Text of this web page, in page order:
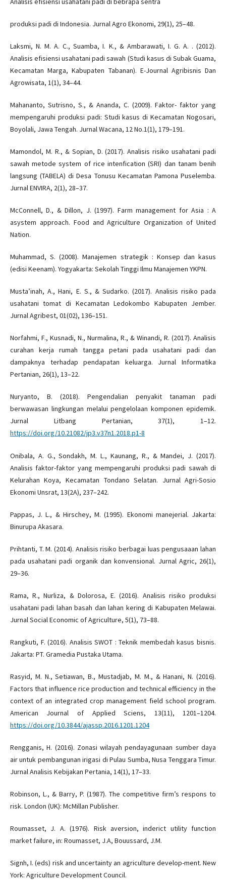
produksi padi di Indonesia. Jurnal Agro Ekonomi, 29(1), 25–48.
Laksmi, N. M. A. C., Suamba, I. K., & Ambarawati, I. G. A. . (2012).
Analisis efisiensi usahatani padi sawah (Studi kasus di Subak Guama,
Kecamatan Marga, Kabupaten Tabanan). E-Journal Agribisnis Dan
Agrowisata, 1(1), 34–44.
Mahananto, Sutrisno, S., & Ananda, C. (2009). Faktor- faktor yang
mempengaruhi produksi padi: Studi kasus di Kecamatan Nogosari,
Boyolali, Jawa Tengah. Jurnal Wacana, 12 No.1(1), 179–191.
Mamondol, M. R., & Sopian, D. (2017). Analisis risiko usahatani padi
sawah metode system of rice intenfication (SRI) dan tanam benih
langsung (TABELA) di Desa Tonusu Kecamatan Pamona Puselemba.
Jurnal ENVIRA, 2(1), 28–37.
McConnell, D., & Dillon, J. (1997). Farm management for Asia : A
asystem approach. Food and Agriculture Organization of United
Nation.
Muhammad, S. (2008). Manajemen strategik : Konsep dan kasus
(edisi Keenam). Yogyakarta: Sekolah Tinggi Ilmu Manajemen YKPN.
Musta’inah, A., Hani, E. S., & Sudarko. (2017). Analisis risiko pada
usahatani tomat di Kecamatan Ledokombo Kabupaten Jember.
Jurnal Agribest, 01(02), 136–151.
Norfahmi, F., Kusnadi, N., Nurmalina, R., & Winandi, R. (2017). Analisis
curahan kerja rumah tangga petani pada usahatani padi dan
dampaknya terhadap pendapatan keluarga. Jurnal Informatika
Pertanian, 26(1), 13–22.
Nuryanto, B. (2018). Pengendalian penyakit tanaman padi
berwawasan lingkungan melalui pengelolaan komponen epidemik.
Jurnal Litbang Pertanian, 37(1), 1–12.
https://doi.org/10.21082/jp3.v37n1.2018.p1-8
Onibala, A. G., Sondakh, M. L., Kaunang, R., & Mandei, J. (2017).
Analisis faktor-faktor yang mempengaruhi produksi padi sawah di
Kelurahan Koya, Kecamatan Tondano Selatan. Jurnal Agri-Sosio
Ekonomi Unsrat, 13(2A), 237–242.
Pappas, J. L., & Hirschey, M. (1995). Ekonomi manejerial. Jakarta:
Binurupa Akasara.
Prihtanti, T. M. (2014). Analisis risiko berbagai luas pengusaaan lahan
pada usahatani padi organik dan konvensional. Jurnal Agric, 26(1),
29–36.
Rama, R., Nurliza, & Dolorosa, E. (2016). Analisis risiko produksi
usahatani padi lahan basah dan lahan kering di Kabupaten Melawai.
Jurnal Social Economic of Agriculture, 5(1), 73–88.
Rangkuti, F. (2016). Analisis SWOT : Teknik membedah kasus bisnis.
Jakarta: PT. Gramedia Pustaka Utama.
Rasyid, M. N., Setiawan, B., Mustadjab, M. M., & Hanani, N. (2016).
Factors that influence rice production and technical efficiency in the
context of an integrated crop management field school program.
American Journal of Applied Sciens, 13(11), 1201–1204.
https://doi.org/10.3844/ajassp.2016.1201.1204
Rengganis, H. (2016). Zonasi wilayah pendayagunaan sumber daya
air untuk pembangunan irigasi di Pulau Sumba, Nusa Tenggara Timur.
Jurnal Analisis Kebijakan Pertania, 14(1), 17–33.
Robinson, L., & Barry, P. (1987). The competitive firm’s respons to
risk. London (UK): McMillan Publisher.
Roumasset, J. A. (1976). Risk aversion, inderict utility function
market failure, in: Roumasset, J.A, Bouussard, J.M.
Signh, I. (eds) risk and uncertainty an agriculture develop-ment. New
York: Agriculture Development Council.